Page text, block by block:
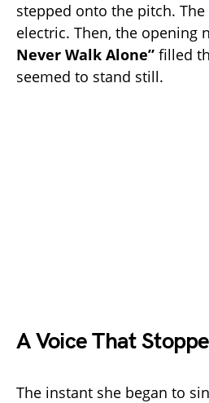
stepped onto the pitch.
electric. Then, the opening
Never Walk Alone” filled
seemed to stand still.
A Voice That
The instant she began to